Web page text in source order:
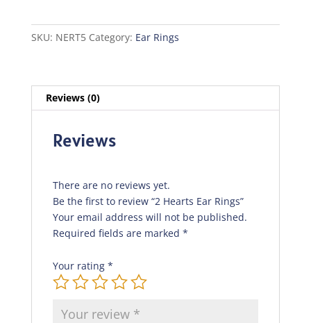
SKU: NERT5 Category: Ear Rings
Reviews (0)
Reviews
There are no reviews yet.
Be the first to review “2 Hearts Ear Rings”
Your email address will not be published.
Required fields are marked *
Your rating *